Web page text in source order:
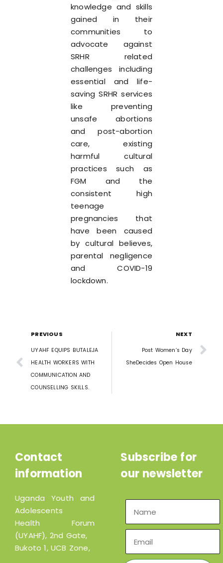
knowledge and skills
gained in their
communities to
advocate against
SRHR related
challenges including
essential and life-
saving SRHR services
like preventing
unsafe abortions
and post-abortion
care, existing
harmful cultural
practices such as
FGM and the
consistent high
teenage
pregnancies that
have been caused
by cultural believes,
parental negligence
and COVID-19
lockdown.
PREVIOUS
UYAHF EQUIPS BUTALEJA
HEALTH WORKERS WITH
COMMUNICATION AND
COUNSELLING SKILLS.
NEXT
Post Women’s Day
SheDecides Open House
Contact
information
Uganda Youth and
Adolescents
Health Forum
(UYAHF), 2nd Gate,
Bukoto 1, UCB Zone,
Subscribe for
our newsletter